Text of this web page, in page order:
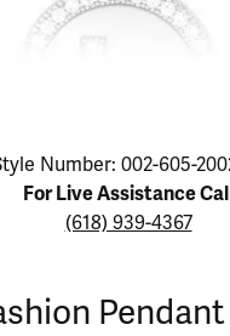
in.
Number: 002-605-
For Live Assistance
(618) 939-4367
Pendant